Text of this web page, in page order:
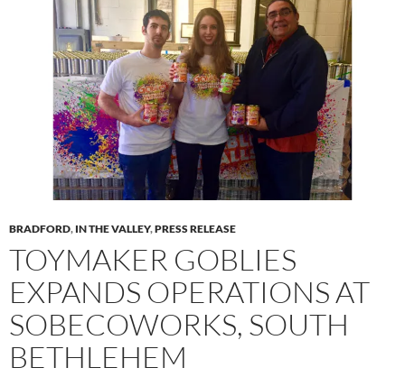
BRADFORD, IN THE VALLEY,PRESS RELEASE
TOYMAKER GOBLIES
EXPANDS OPERATIONS AT
SOBECOWORKS, SOUTH
BETHLEHEM